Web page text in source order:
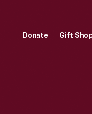
Donate Gift